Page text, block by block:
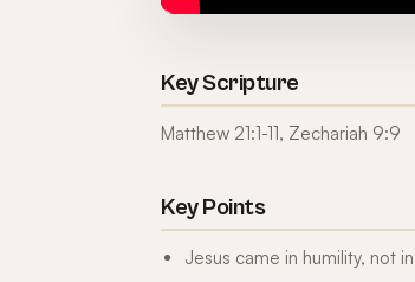
Key Scripture
Matthew 21:1-11, Zechariah 9:9
Key Points
Jesus came in humility, not